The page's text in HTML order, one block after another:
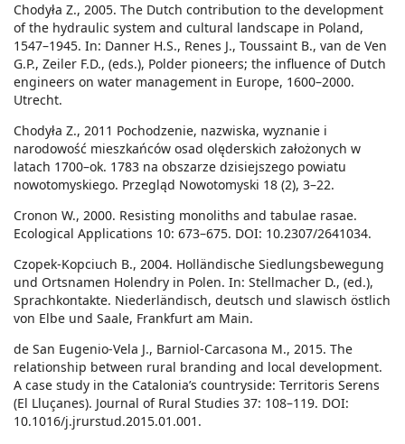
Chodyła Z., 2005. The Dutch contribution to the development
of the hydraulic system and cultural landscape in Poland,
1547–1945. In: Danner H.S., Renes J., Toussaint B., van de Ven
G.P., Zeiler F.D., (eds.), Polder pioneers; the influence of Dutch
engineers on water management in Europe, 1600–2000.
Utrecht.
Chodyła Z., 2011 Pochodzenie, nazwiska, wyznanie i
narodowość mieszkańców osad olęderskich założonych w
latach 1700–ok. 1783 na obszarze dzisiejszego powiatu
nowotomyskiego. Przegląd Nowotomyski 18 (2), 3–22.
Cronon W., 2000. Resisting monoliths and tabulae rasae.
Ecological Applications 10: 673–675. DOI: 10.2307/2641034.
Czopek-Kopciuch B., 2004. Holländische Siedlungsbewegung
und Ortsnamen Holendry in Polen. In: Stellmacher D., (ed.),
Sprachkontakte. Niederländisch, deutsch und slawisch östlich
von Elbe und Saale, Frankfurt am Main.
de San Eugenio-Vela J., Barniol-Carcasona M., 2015. The
relationship between rural branding and local development.
A case study in the Catalonia’s countryside: Territoris Serens
(El Lluçanes). Journal of Rural Studies 37: 108–119. DOI:
10.1016/j.jrurstud.2015.01.001.